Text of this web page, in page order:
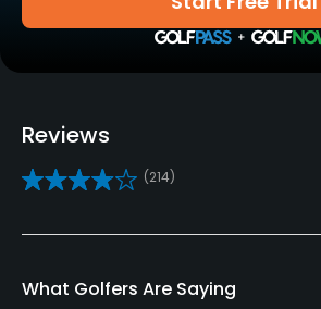
Yes
Practice/Instruction
Driving Range
Yes
Pitching/Chipping Area
Reviews
(214)
What Golfers Are Saying